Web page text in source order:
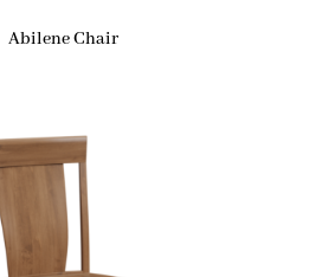
Abilene Chair